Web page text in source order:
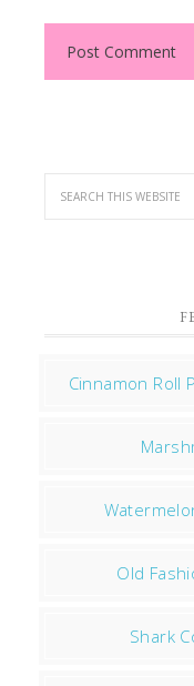
Cinnamon Roll
Old
Shark